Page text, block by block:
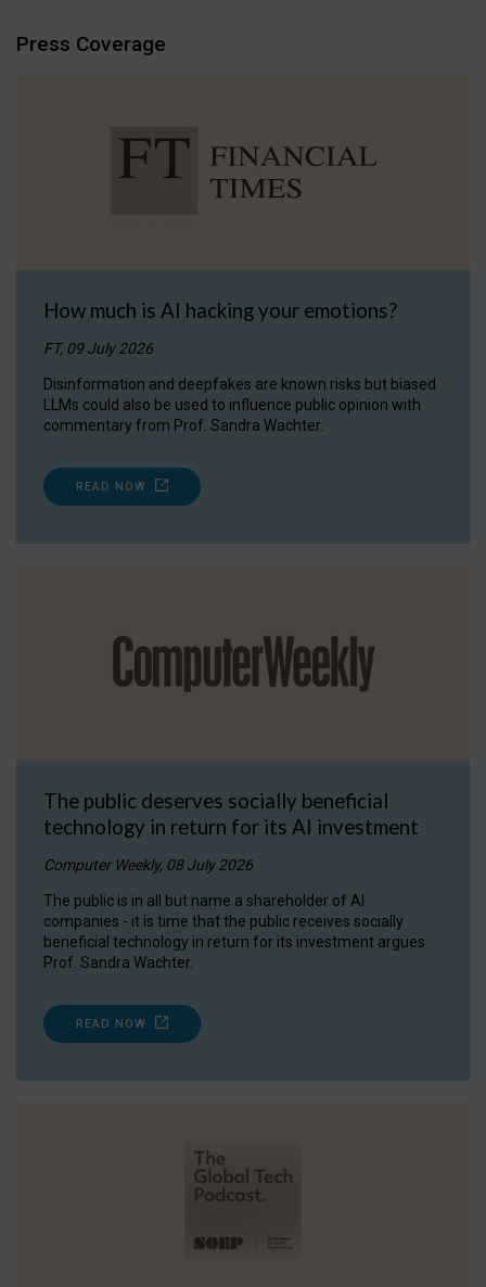
Press Coverage
How much is AI hacking your emotions?
FT, 09 July 2026
Disinformation and deepfakes are known risks but biased
LLMs could also be used to influence public opinion with
commentary from Prof. Sandra Wachter.
READ NOW
The public deserves socially beneficial
technology in return for its AI investment
Computer Weekly, 08 July 2026
The public is in all but name a shareholder of AI
companies - it is time that the public receives socially
beneficial technology in return for its investment argues
Prof. Sandra Wachter.
READ NOW